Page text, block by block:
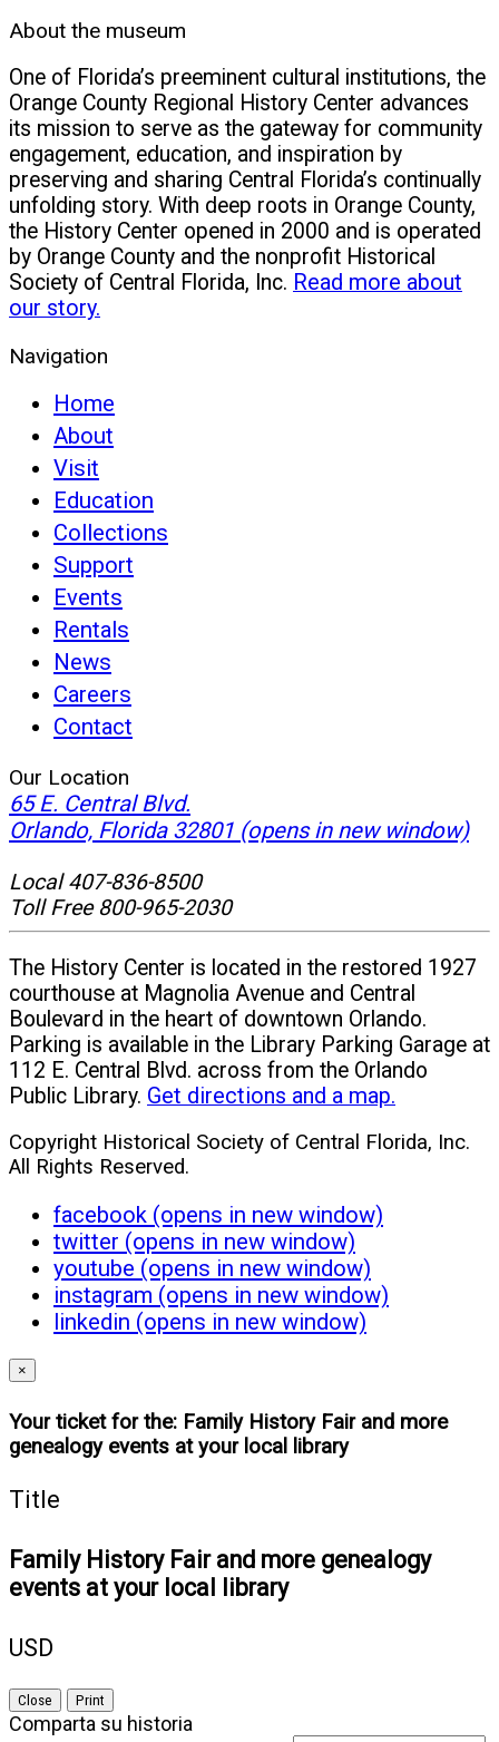
About the museum
One of Florida’s preeminent cultural institutions, the
Orange County Regional History Center advances
its mission to serve as the gateway for community
engagement, education, and inspiration by
preserving and sharing Central Florida’s continually
unfolding story. With deep roots in Orange County,
the History Center opened in 2000 and is operated
by Orange County and the nonprofit Historical
Society of Central Florida, Inc. Read more about
our story.
Navigation
Home
About
Visit
Education
Collections
Support
Events
Rentals
News
Careers
Contact
Our Location
65 E. Central Blvd.
Orlando, Florida 32801 (opens in new window)
Local 407-836-8500
Toll Free 800-965-2030
The History Center is located in the restored 1927
courthouse at Magnolia Avenue and Central
Boulevard in the heart of downtown Orlando.
Parking is available in the Library Parking Garage at
112 E. Central Blvd. across from the Orlando
Public Library. Get directions and a map.
Copyright Historical Society of Central Florida, Inc.
All Rights Reserved.
facebook (opens in new window)
twitter (opens in new window)
youtube (opens in new window)
instagram (opens in new window)
linkedin (opens in new window)
×
Your ticket for the: Family History Fair and more
genealogy events at your local library
Title
Family History Fair and more genealogy
events at your local library
USD
Close Print
Comparta su historia